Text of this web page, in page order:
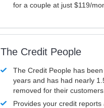
for a couple at just $119/
The Credit People
The Credit People has
years and has had nearly
removed for their customers.
Provides your credit